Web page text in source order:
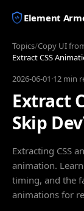
Element
Topics/Copy UI
Extract CSS
2026-06-01·12 min
Extract
Skip
Extracting CSS
animation.
timing, and the
animations for